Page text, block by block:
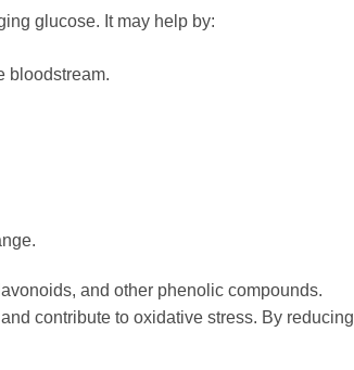
glucose. It may help by:
bloodstream.
and other phenolic compounds.
contribute to oxidative stress. By reducing